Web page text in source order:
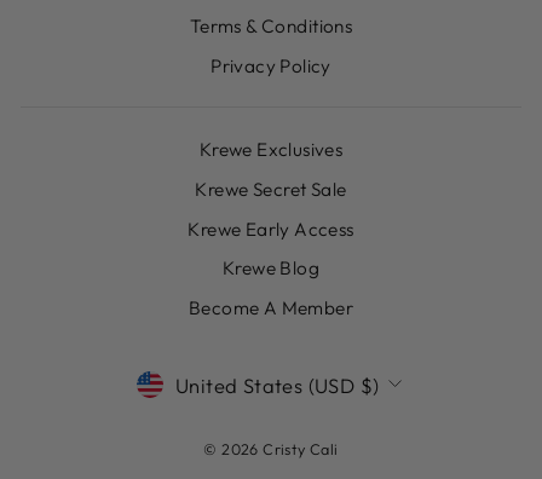
Terms & Conditions
Privacy Policy
Krewe Exclusives
Krewe Secret Sale
Krewe Early Access
Krewe Blog
Become A Member
CURRENCY
United States (USD $)
© 2026 Cristy Cali